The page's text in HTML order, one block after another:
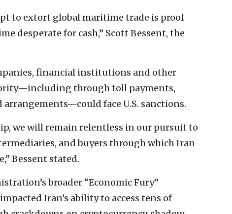
to extort global maritime trade is proof
desperate for cash,” Scott Bessent, the
financial institutions and other
through toll payments,
face U.S. sanctions.
we will remain relentless in our pursuit to
and buyers through which Iran
Bessent stated.
broader “Economic Fury”
Iran’s ability to access tens of